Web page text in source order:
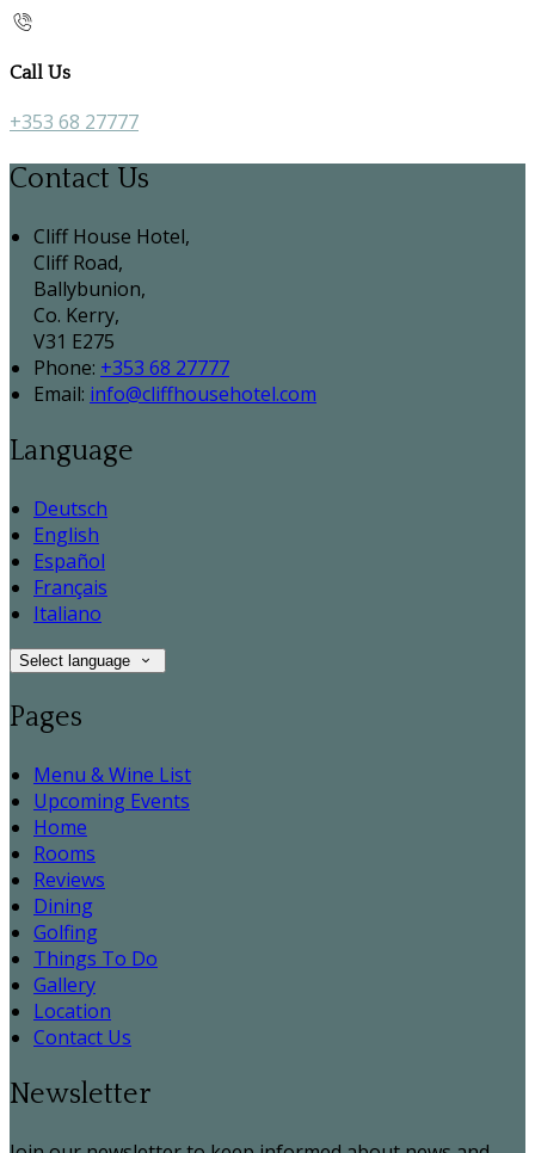
Call Us
+353 68 27777
Contact Us
Cliff House Hotel,
Cliff Road,
Ballybunion,
Co. Kerry,
V31 E275
Phone: +353 68 27777
Email: info@cliffhousehotel.com
Language
Deutsch
English
Español
Français
Italiano
Select language
Pages
Menu & Wine List
Upcoming Events
Home
Rooms
Reviews
Dining
Golfing
Things To Do
Gallery
Location
Contact Us
Newsletter